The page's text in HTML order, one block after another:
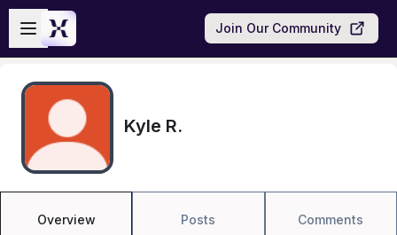
Skip to main content
Open sidebar
Join Our Community
Kyle R.
Overview Posts Comments